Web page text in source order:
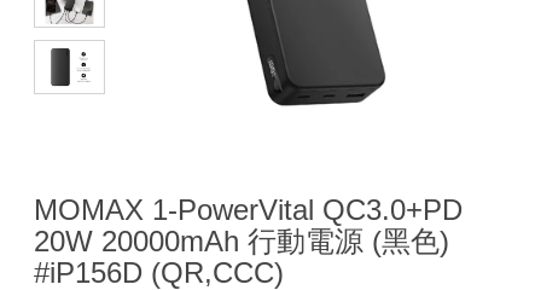
MOMAX 1-PowerVital QC3.0+PD
20W 20000mAh 行動電源 (黑色)
#iP156D (QR,CCC)